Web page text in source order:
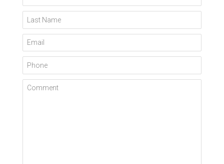
Last Name
Email
Phone
Comment